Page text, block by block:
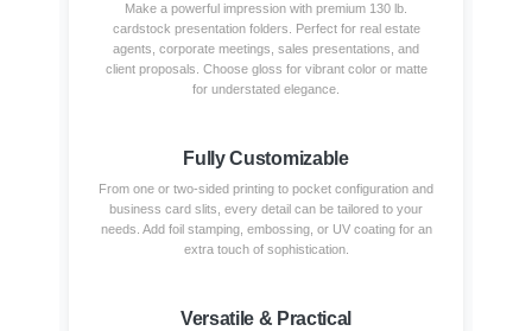
Make a powerful impression with premium 130 lb.
cardstock presentation folders. Perfect for real estate
agents, corporate meetings, sales presentations, and
client proposals. Choose gloss for vibrant color or matte
for understated elegance.
Fully Customizable
From one or two-sided printing to pocket configuration and
business card slits, every detail can be tailored to your
needs. Add foil stamping, embossing, or UV coating for an
extra touch of sophistication.
Versatile & Practical